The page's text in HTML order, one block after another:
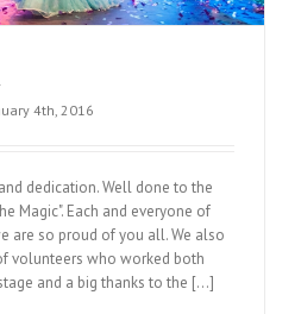
4th, 2016
dedication. Well done to the
Magic". Each and everyone of
are so proud of you all. We also
volunteers who worked both
and a big thanks to the [...]